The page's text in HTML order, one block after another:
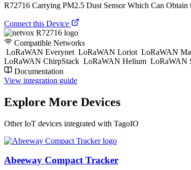
R72716 Carrying PM2.5 Dust Sensor Which Can
Connect this Device
Compatible Networks
LoRaWAN Everynet LoRaWAN Loriot LoRaWAN
LoRaWAN ChirpStack LoRaWAN Helium LoRaWAN
Documentation
View integration guide
Explore More Devices
Other IoT devices integrated with TagoIO
Abeeway Compact Tracker